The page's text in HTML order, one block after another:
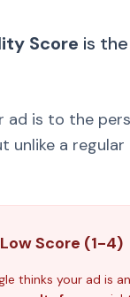
Score is
is to the
unlike a
Low Score (1-4)
thinks your ad is